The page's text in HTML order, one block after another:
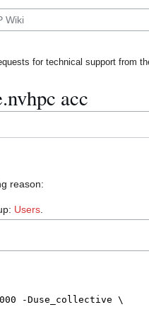
for technical support from
acc
reason:
Users